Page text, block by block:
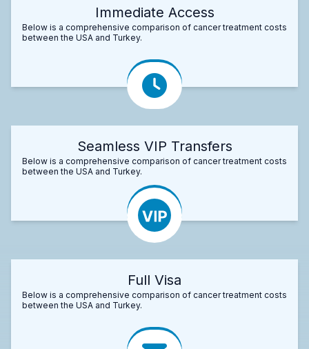
Immediate Access
Below is a comprehensive comparison of cancer treatment costs
between the USA and Turkey.
Seamless VIP Transfers
Below is a comprehensive comparison of cancer treatment costs
between the USA and Turkey.
Full Visa
Below is a comprehensive comparison of cancer treatment costs
between the USA and Turkey.